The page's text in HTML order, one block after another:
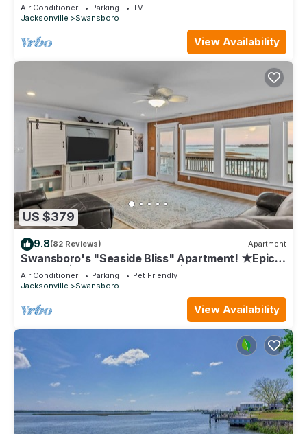
Air Conditioner Parking
TV
Jacksonville
Swansboro
View Availability
US $379
9.8(82 Reviews) Apartment
Swansboro's "Seaside Bliss" Apartment! ★Epic
Sunsets★Walk Everywhere! ★Dock
Air Conditioner Parking
Pet Friendly
Jacksonville
Swansboro
View Availability